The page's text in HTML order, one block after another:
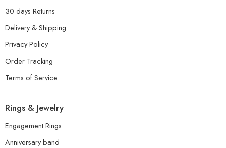
30 days Returns
Delivery & Shipping
Privacy Policy
Order Tracking
Terms of Service
Rings & Jewelry
Engagement Rings
Anniversary band